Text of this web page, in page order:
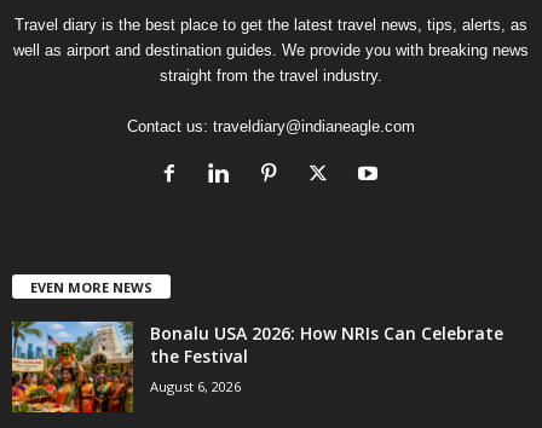
Travel diary is the best place to get the latest travel news, tips, alerts, as
well as airport and destination guides. We provide you with breaking news
straight from the travel industry.
Contact us: traveldiary@indianeagle.com
EVEN MORE NEWS
Bonalu USA 2026: How NRIs Can Celebrate
the Festival
August 6, 2026